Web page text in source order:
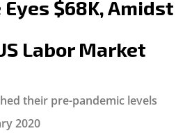
$68K, Amidst
Labor Market
their pre-pandemic levels
2020